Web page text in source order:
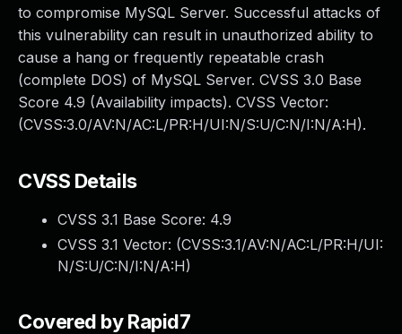
to compromise MySQL Server. Successful attacks of
this vulnerability can result in unauthorized ability to
cause a hang or frequently repeatable crash
(complete DOS) of MySQL Server. CVSS 3.0 Base
Score 4.9 (Availability impacts). CVSS Vector:
(CVSS:3.0/AV:N/AC:L/PR:H/UI:N/S:U/C:N/I:N/A:H).
CVSS Details
CVSS 3.1 Base Score: 4.9
CVSS 3.1 Vector: (CVSS:3.1/AV:N/AC:L/PR:H/UI:
N/S:U/C:N/I:N/A:H)
Covered by Rapid7